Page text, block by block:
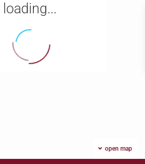
loading...
open map